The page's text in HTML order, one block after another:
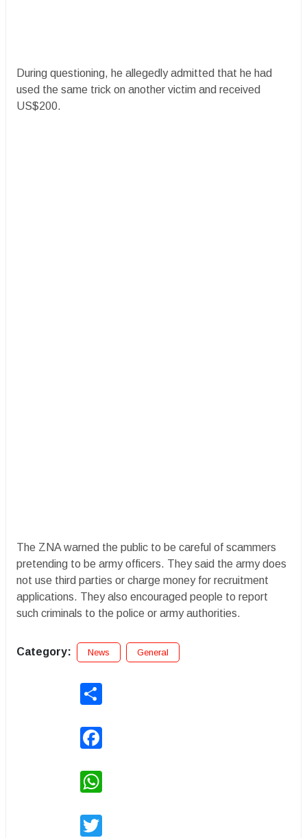
During questioning, he allegedly admitted that he had
used the same trick on another victim and received
US$200.
The ZNA warned the public to be careful of scammers
pretending to be army officers. They said the army does
not use third parties or charge money for recruitment
applications. They also encouraged people to report
such criminals to the police or army authorities.
Category: News General